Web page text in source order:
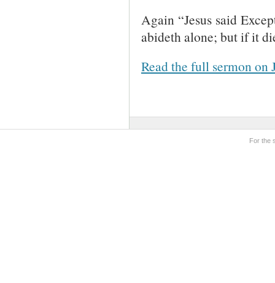
Again “Jesus said
abideth alone; but if it
Read the full sermon on
For the